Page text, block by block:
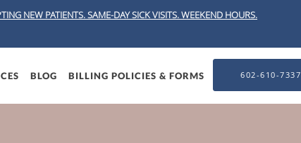
NEW PATIENTS.SAME-DAY SICK VISITS.WEEKEND HOURS.
BLOG BILLING POLICIES & FORMS 602-610-7337